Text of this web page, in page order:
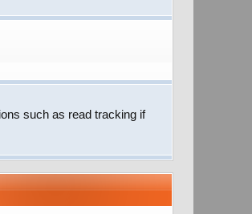
such as read tracking if